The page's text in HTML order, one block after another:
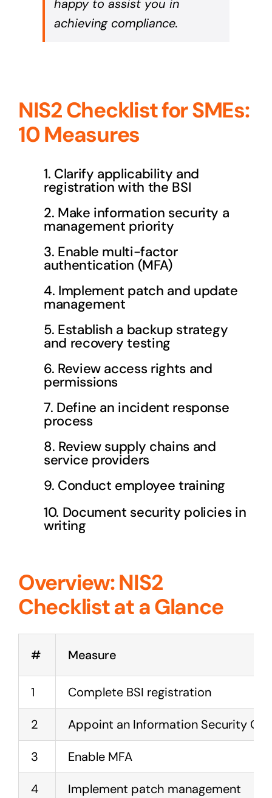
happy to assist you in
achieving compliance.
NIS2 Checklist for SMEs:
10 Measures
1. Clarify applicability and
registration with the BSI
2. Make information security a
management priority
3. Enable multi-factor
authentication (MFA)
4. Implement patch and update
management
5. Establish a backup strategy
and recovery testing
6. Review access rights and
permissions
7. Define an incident response
process
8. Review supply chains and
service providers
9. Conduct employee training
10. Document security policies in
writing
Overview: NIS2
Checklist at a Glance
# Measure
1 Complete BSI registration
2 Appoint an Information Security
3 Enable MFA
4 Implement patch management